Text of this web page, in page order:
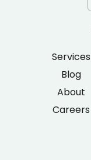
Services
Blog
About
Careers